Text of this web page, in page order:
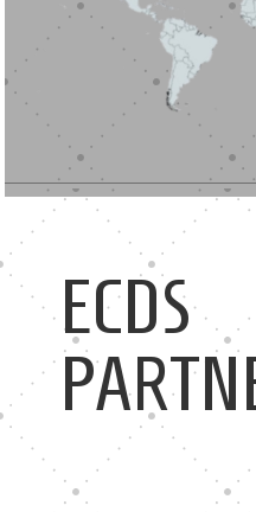
ECDS